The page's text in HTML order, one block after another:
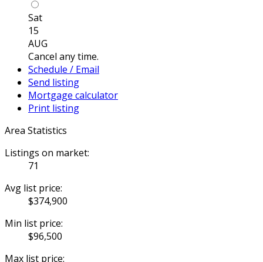
Sat
15
AUG
Cancel any time.
Schedule / Email
Send listing
Mortgage calculator
Print listing
Area Statistics
Listings on market:
71
Avg list price:
$374,900
Min list price:
$96,500
Max list price: